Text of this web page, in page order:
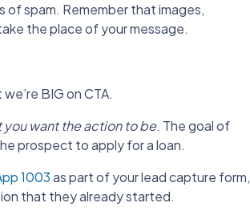
of spam. Remember that images,
the place of your message.
BIG on CTA.
you want the action to be. The goal of
prospect to apply for a loan.
1003as part of your lead capture form,
that they already started.